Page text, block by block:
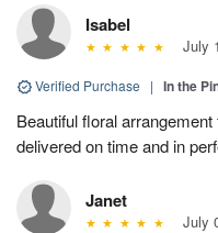
Isabel
July
Verified Purchase | In the
Beautiful floral
delivered on time and in
Janet
July